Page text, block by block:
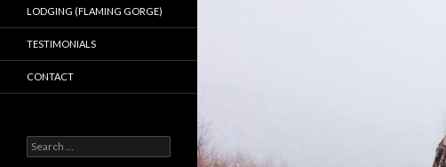
LODGING (FLAMING GORGE)
TESTIMONIALS
CONTACT
Search
for: